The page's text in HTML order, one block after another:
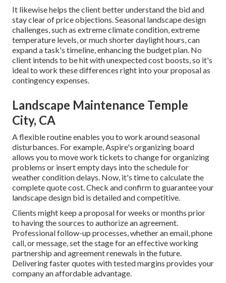
It likewise helps the client better understand the bid and
stay clear of price objections. Seasonal landscape design
challenges, such as extreme climate condition, extreme
temperature levels, or much shorter daylight hours, can
expand a task's timeline, enhancing the budget plan. No
client intends to be hit with unexpected cost boosts, so it's
ideal to work these differences right into your proposal as
contingency expenses.
Landscape Maintenance Temple
City, CA
A flexible routine enables you to work around seasonal
disturbances. For example,Aspire's organizing board
allows you to move work tickets to change for organizing
problems or insert empty days into the schedule for
weather condition delays. Now, it's time to calculate the
complete quote cost. Check and confirm to guarantee your
landscape design bid is detailed and competitive.
Clients might keep a proposal for weeks or months prior
to having the sources to authorize an agreement.
Professional follow-up processes, whether an email, phone
call, or message, set the stage for an effective working
partnership andagreement renewals in the future.
Delivering faster quotes with tested margins provides your
company an affordable advantage.